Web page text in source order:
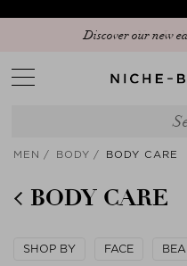
Discover our new
MEN BODY BODY CARE
BODY CARE
SHOP BY FACE